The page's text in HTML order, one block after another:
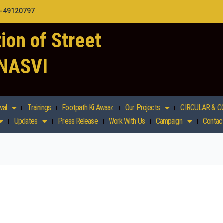
49120797
of Street
Trainings Footpath Ki Awaaz Our Projects CIRCULAR &
Updates Press Release Work With Us Campaign